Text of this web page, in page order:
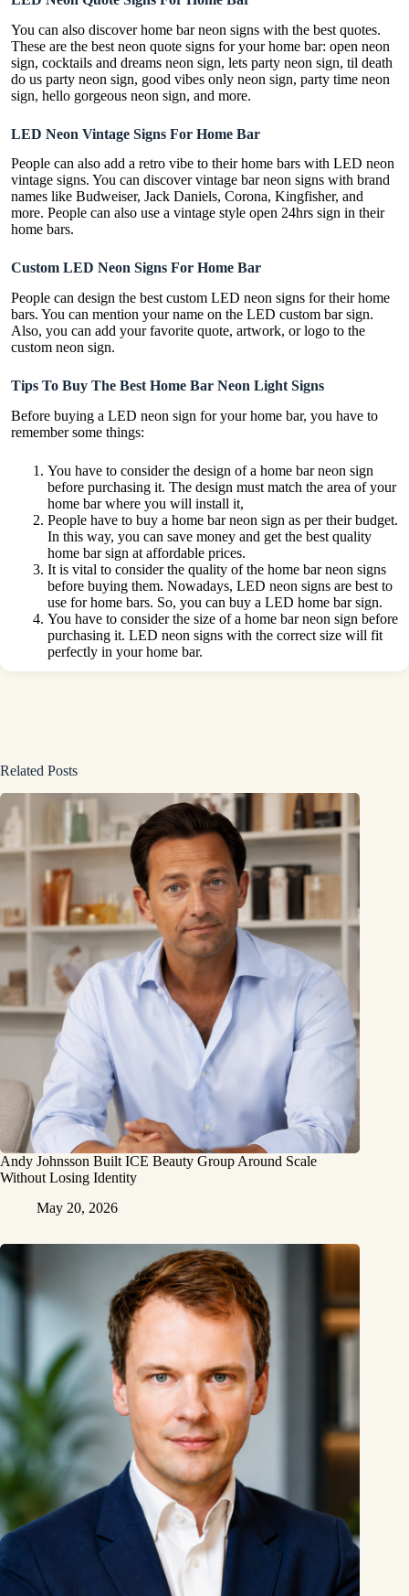
You can also discover home bar neon signs with the best quotes.
These are the best neon quote signs for your home bar: open neon
sign, cocktails and dreams neon sign, lets party neon sign, til death
do us party neon sign, good vibes only neon sign, party time neon
sign, hello gorgeous neon sign, and more.
LED Neon Vintage Signs For Home Bar
People can also add a retro vibe to their home bars with LED neon
vintage signs. You can discover vintage bar neon signs with brand
names like Budweiser, Jack Daniels, Corona, Kingfisher, and
more. People can also use a vintage style open 24hrs sign in their
home bars.
Custom LED Neon Signs For Home Bar
People can design the best custom LED neon signs for their home
bars. You can mention your name on the LED custom bar sign.
Also, you can add your favorite quote, artwork, or logo to the
custom neon sign.
Tips To Buy The Best Home Bar Neon Light Signs
Before buying a LED neon sign for your home bar, you have to
remember some things:
You have to consider the design of a home bar neon sign
before purchasing it. The design must match the area of your
home bar where you will install it,
People have to buy a home bar neon sign as per their budget.
In this way, you can save money and get the best quality
home bar sign at affordable prices.
It is vital to consider the quality of the home bar neon signs
before buying them. Nowadays, LED neon signs are best to
use for home bars. So, you can buy a LED home bar sign.
You have to consider the size of a home bar neon sign before
purchasing it. LED neon signs with the correct size will fit
perfectly in your home bar.
Related Posts
Andy Johnsson Built ICE Beauty Group Around Scale
Without Losing Identity
May 20, 2026